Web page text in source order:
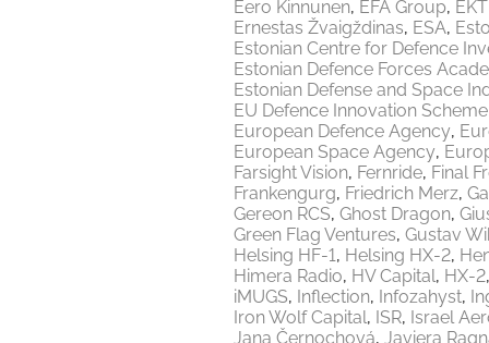
Eero Kinnunen EFA Group
Ernestas Žvaigždinas ESA
Estonian Centre for Defence
Estonian Defence Forces
Estonian Defense and Space
EU Defence Innovation Scheme
European Defence Agency
European Space Agency
Farsight Vision Fernride Final
Frankengurg Friedrich Merz
Gereon RCS Ghost Dragon
Green Flag Ventures Gustav
Helsing HF-1 Helsing HX-2
Himera Radio HV Capital HX-2
iMUGS Inflection Infozahyst
Iron Wolf Capital ISR Israel
Jana Černochová Javiera